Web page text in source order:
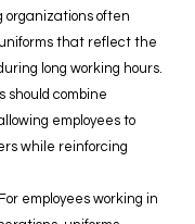
often
that reflect the
long working hours.
should combine
employees to
while reinforcing
employees working in